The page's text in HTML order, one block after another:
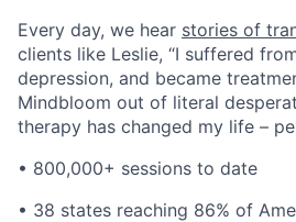
Every day, we hear stories of
clients like Leslie, “I suffered
depression, and became
Mindbloom out of literal
therapy has changed my life –
• 800,000+ sessions to date
• 38 states reaching 86% of